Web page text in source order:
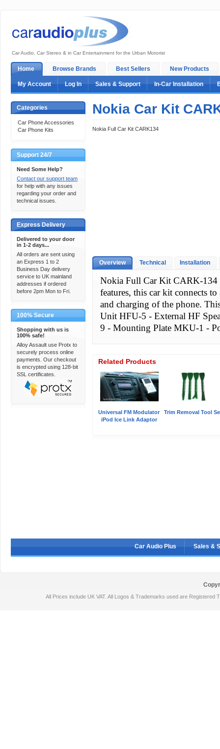
Car Audio, Car Stereo & in Car Entertainment for the Urban Motorist
Home Browse Brands Best Sellers New Products
My Account Log In Sales & Support In-Car Installation
Categories
Car Phone Accessories
Car Phone Kits
Support 24/7
Need Some Help?
Contact our support team
for help with any issues
regarding your order and
technical issues.
Express Delivery
Delivered to your door
in 1-2 days...
All orders are sent using
an Express 1 to 2
Business Day delivery
service to UK mainland
addresses if ordered
before 2pm Mon to Fri.
100% Secure
Shopping with us is
100% safe!
Alloy Assault use Protx to
securely process online
payments. Our checkout
is encrypted using 128-bit
SSL certificates.
Nokia Car Kit
Nokia Full Car Kit CARK134
Overview Technical Installation
Nokia Full Car Kit CARK-134
features, this car kit connects
and charging of the phone.
Unit HFU-5 - External HF
9 - Mounting Plate MKU-1 -
Related Products
Universal FM Modulator
iPod Ice Link Adaptor
Trim Removal Tool
Car Audio Plus Sales &
All Prices include UK VAT. All Logos & Trademarks used are